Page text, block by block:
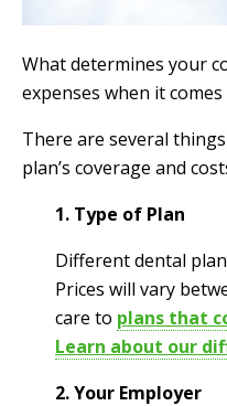
What determines your
expenses when it
There are several
plan’s coverage and
1. Type of Plan
Different dental
Prices will vary
care to plans that
Learn about our
2. Your Employer